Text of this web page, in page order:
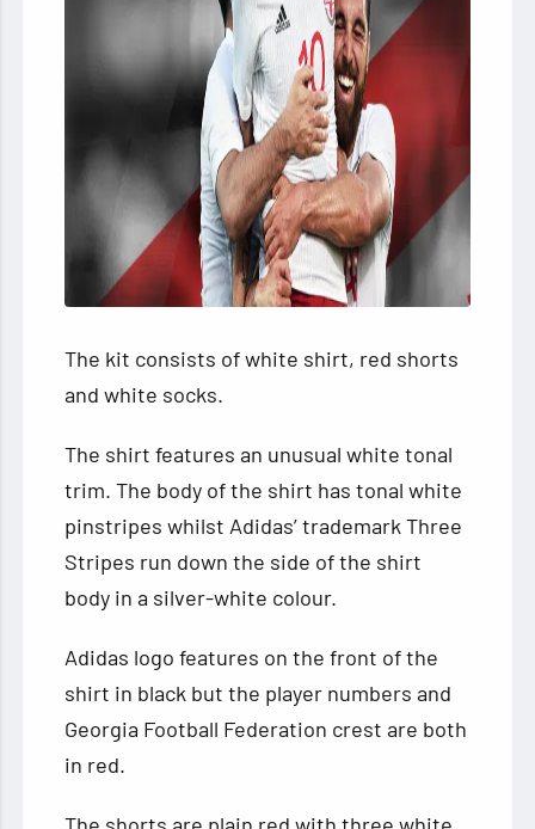
The kit consists of white shirt, red shorts
and white socks.
The shirt features an unusual white tonal
trim. The body of the shirt has tonal white
pinstripes whilst Adidas’ trademark Three
Stripes run down the side of the shirt
body in a silver-white colour.
Adidas logo features on the front of the
shirt in black but the player numbers and
Georgia Football Federation crest are both
in red.